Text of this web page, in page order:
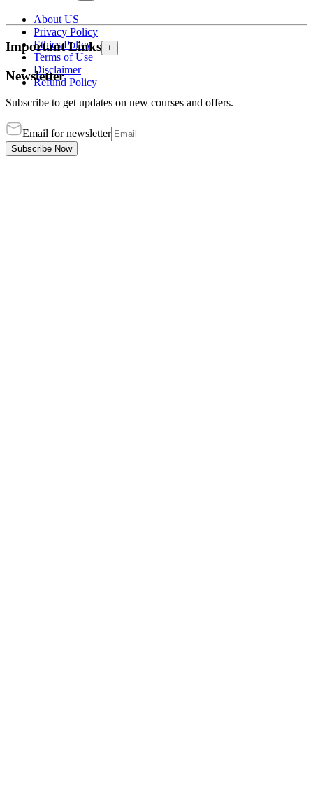
About US
Privacy Policy
Ethics Policy
Terms of Use
Disclaimer
Refund Policy
Important Links +
Newsletter
Subscribe to get updates on new courses and offers.
Email for newsletter
Subscribe Now